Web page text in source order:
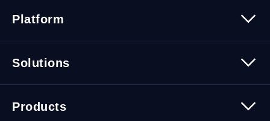
Platform
Security
Solutions
Cybersecurity Solutions
Products